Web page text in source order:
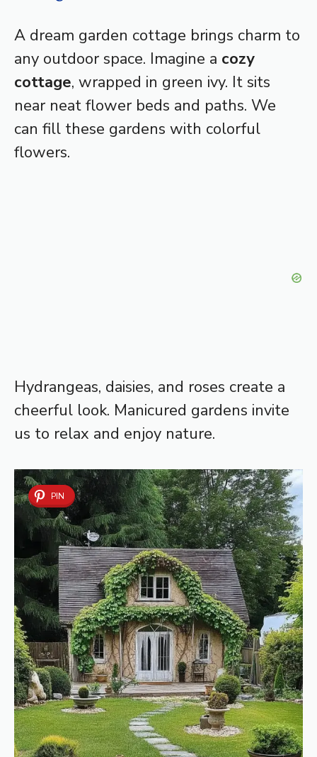
A dream garden cottage brings charm to
any outdoor space. Imagine a cozy
cottage, wrapped in green ivy. It sits
near neat flower beds and paths. We
can fill these gardens with colorful
flowers.
Hydrangeas, daisies, and roses create a
cheerful look. Manicured gardens invite
us to relax and enjoy nature.
PIN